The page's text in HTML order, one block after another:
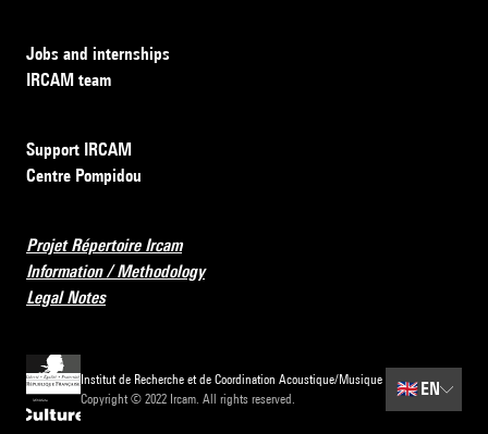
Jobs and internships
IRCAM team
Support IRCAM
Centre Pompidou
Projet Répertoire Ircam
Information / Methodology
Legal Notes
Institut de Recherche et de Coordination Acoustique/Musique
Copyright © 2022 Ircam. All rights reserved.
🇬🇧 EN